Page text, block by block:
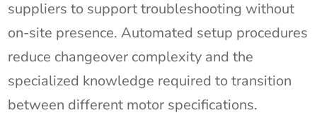
suppliers to support troubleshooting without
on-site presence. Automated setup procedures
reduce changeover complexity and the
specialized knowledge required to transition
between different motor specifications.